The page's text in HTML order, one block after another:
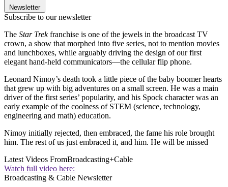
Newsletter
Subscribe to our newsletter
The Star Trekfranchise is one of the jewels in the broadcast TV
crown, a show that morphed into five series, not to mention movies
and lunchboxes, while arguably driving the design of our first
elegant hand-held communicators—the cellular flip phone.
Leonard Nimoy’s death took a little piece of the baby boomer hearts
that grew up with big adventures on a small screen. He was a main
driver of the first series’ popularity, and his Spock character was an
early example of the coolness of STEM (science, technology,
engineering and math) education.
Nimoy initially rejected, then embraced, the fame his role brought
him. The rest of us just embraced it, and him. He will be missed
Latest Videos FromBroadcasting+Cable
Watch full video here:
Broadcasting & Cable Newsletter